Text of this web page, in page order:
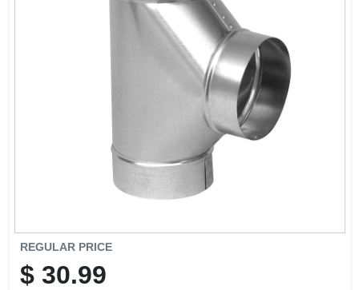
REGULAR PRICE
$ 30.99